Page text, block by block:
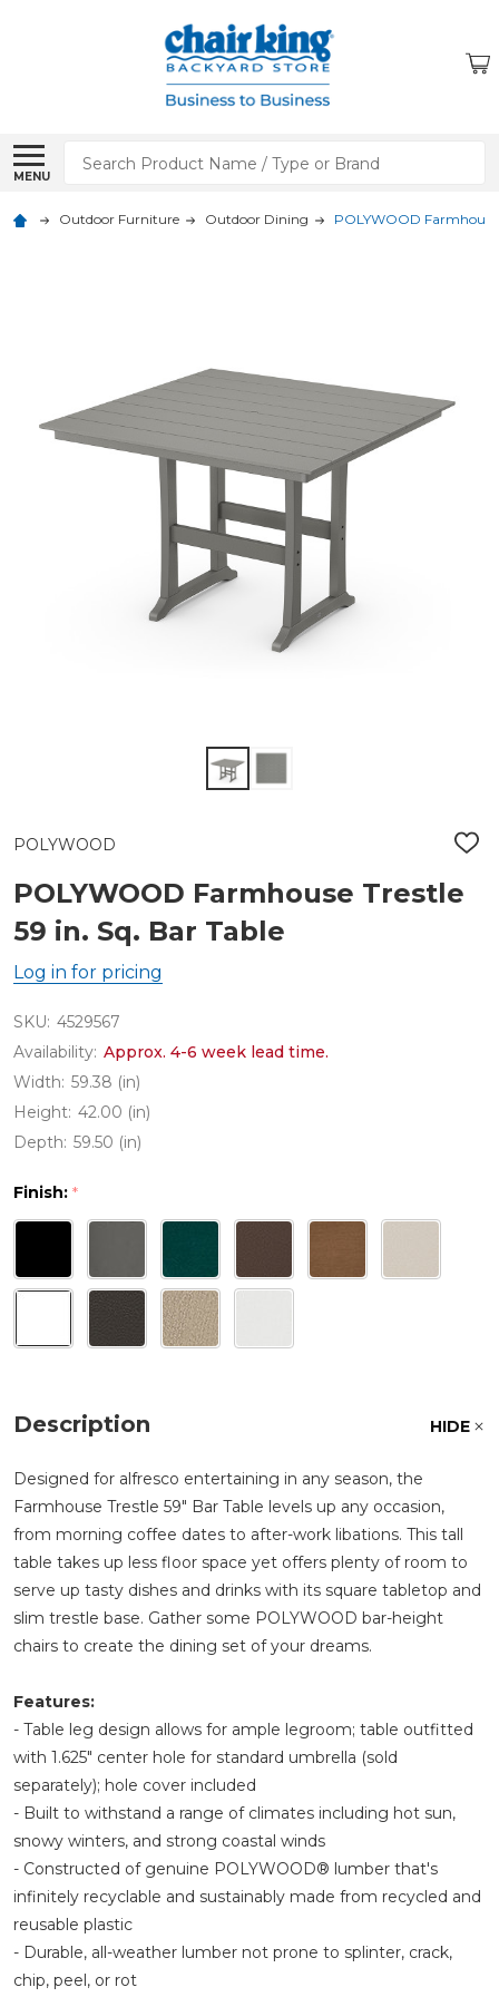
MENU
Search
Outdoor Furniture Outdoor Dining POLYWOOD Farmhouse
POLYWOOD
ADD
LIST
POLYWOOD Farmhouse Trestle
59 in. Sq. Bar Table
Log in for pricing
SKU: 4529567
Availability: Approx. 4-6 week lead time.
Width: 59.38 (in)
Height: 42.00 (in)
Depth: 59.50 (in)
Finish: *
Description HIDE
Designed for alfresco entertaining in any season, the
Farmhouse Trestle 59" Bar Table levels up any occasion,
from morning coffee dates to after-work libations. This tall
table takes up less floor space yet offers plenty of room to
serve up tasty dishes and drinks with its square tabletop and
slim trestle base. Gather some POLYWOOD bar-height
chairs to create the dining set of your dreams.
Features:
- Table leg design allows for ample legroom; table outfitted
with 1.625" center hole for standard umbrella (sold
separately); hole cover included
- Built to withstand a range of climates including hot sun,
snowy winters, and strong coastal winds
- Constructed of genuine POLYWOOD® lumber that's
infinitely recyclable and sustainably made from recycled and
reusable plastic
- Durable, all-weather lumber not prone to splinter, crack,
chip, peel, or rot